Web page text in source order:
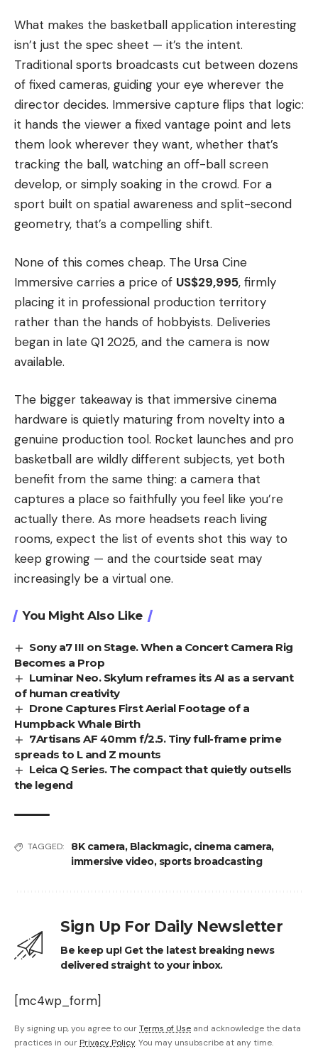
What makes the basketball application interesting
isn’t just the spec sheet — it’s the intent.
Traditional sports broadcasts cut between dozens
of fixed cameras, guiding your eye wherever the
director decides. Immersive capture flips that logic:
it hands the viewer a fixed vantage point and lets
them look wherever they want, whether that’s
tracking the ball, watching an off-ball screen
develop, or simply soaking in the crowd. For a
sport built on spatial awareness and split-second
geometry, that’s a compelling shift.
None of this comes cheap. The Ursa Cine
Immersive carries a price of US$29,995, firmly
placing it in professional production territory
rather than the hands of hobbyists. Deliveries
began in late Q1 2025, and the camera is now
available.
The bigger takeaway is that immersive cinema
hardware is quietly maturing from novelty into a
genuine production tool. Rocket launches and pro
basketball are wildly different subjects, yet both
benefit from the same thing: a camera that
captures a place so faithfully you feel like you’re
actually there. As more headsets reach living
rooms, expect the list of events shot this way to
keep growing — and the courtside seat may
increasingly be a virtual one.
You Might Also Like
Sony a7 III on Stage. When a Concert Camera Rig
Becomes a Prop
Luminar Neo. Skylum reframes its AI as a servant
of human creativity
Drone Captures First Aerial Footage of a
Humpback Whale Birth
7Artisans AF 40mm f/2.5. Tiny full-frame prime
spreads to L and Z mounts
Leica Q Series. The compact that quietly outsells
the legend
TAGGED: 8K camera, Blackmagic, cinema camera,
immersive video, sports broadcasting
Sign Up For Daily Newsletter
Be keep up! Get the latest breaking news
delivered straight to your inbox.
[mc4wp_form]
By signing up, you agree to ourTerms of Use and acknowledge the data
practices in our Privacy Policy. You may unsubscribe at any time.